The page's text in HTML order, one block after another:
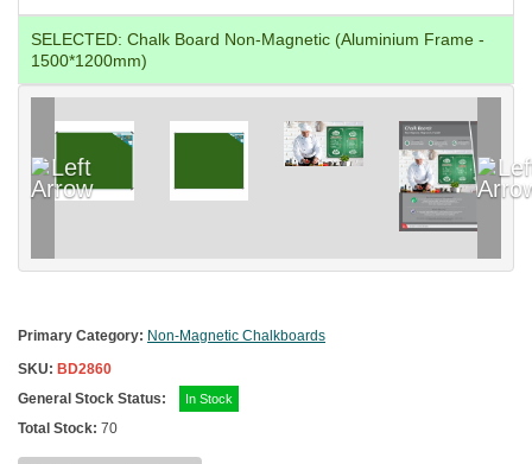
SELECTED: Chalk Board Non-Magnetic (Aluminium Frame -
1500*1200mm)
Primary Category: Non-Magnetic Chalkboards
SKU: BD2860
General Stock Status:
In Stock
Total Stock: 70